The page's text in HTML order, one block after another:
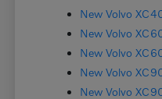
New Volvo
New Volvo
New Volvo
New Volvo
New Volvo